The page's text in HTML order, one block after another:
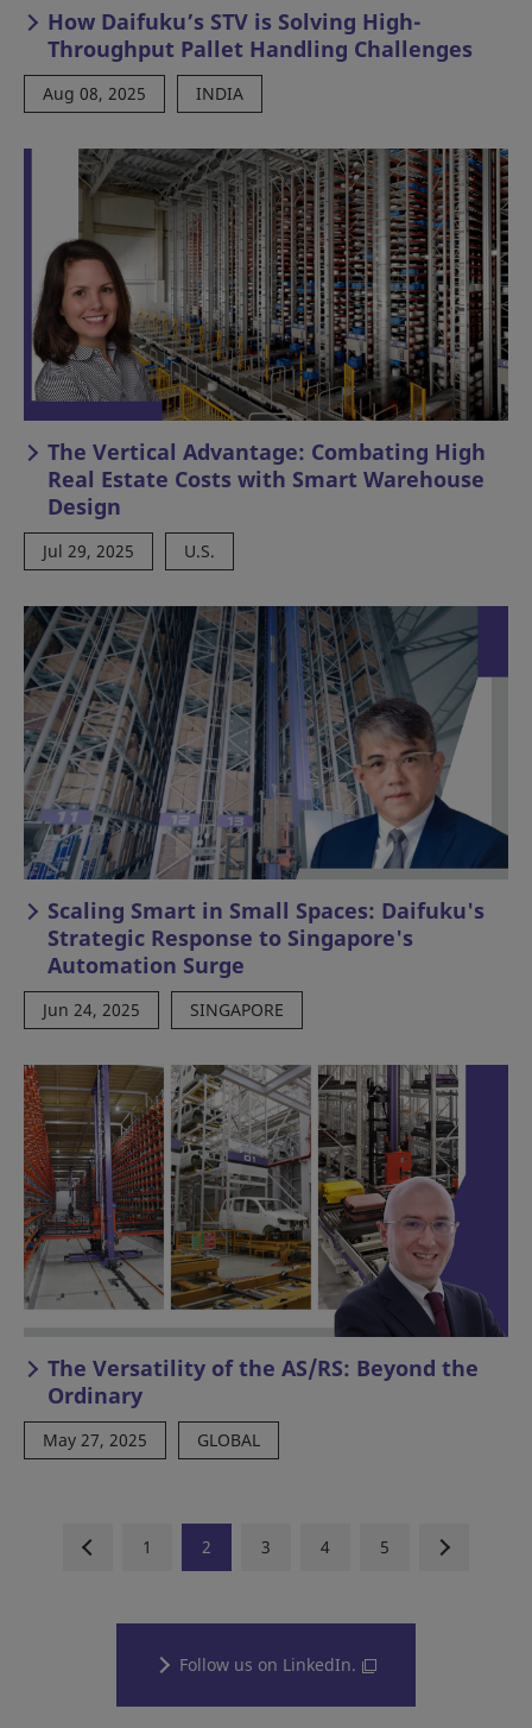
How Daifuku’s STV is Solving High-
Throughput Pallet Handling Challenges
Aug 08, 2025 INDIA
The Vertical Advantage: Combating High
Real Estate Costs with Smart Warehouse
Design
Jul 29, 2025 U.S.
Scaling Smart in Small Spaces: Daifuku's
Strategic Response to Singapore's
Automation Surge
Jun 24, 2025 SINGAPORE
The Versatility of the AS/RS: Beyond the
Ordinary
May 27, 2025 GLOBAL
1 2 3 4 5
Follow us on LinkedIn.